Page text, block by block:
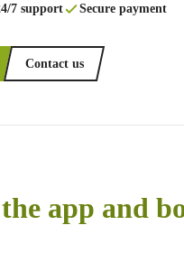
7 support Secure payment
Contact us
app and